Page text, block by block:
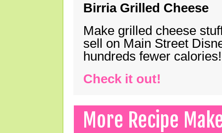
Birria Grilled Cheese
Make grilled cheese
sell on Main Street
hundreds fewer calories!
Check it out!
More Recipe